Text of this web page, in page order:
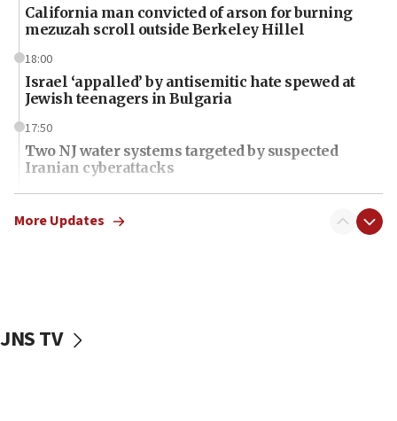
California man convicted of arson for burning
mezuzah scroll outside Berkeley Hillel
18:00
Israel ‘appalled’ by antisemitic hate spewed at
Jewish teenagers in Bulgaria
17:50
Two NJ water systems targeted by suspected
Iranian cyberattacks
17:40
Dem primary voters favor Dem socialist Donavan
17:20
More Updates
JNS TV